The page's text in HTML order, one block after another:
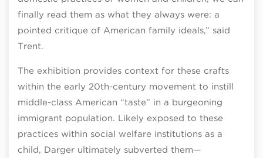
finally read them as what they always were: a
pointed critique of American family ideals,” said
Trent.
The exhibition provides context for these crafts
within the early 20th-century movement to instill
middle-class American “taste” in a burgeoning
immigrant population. Likely exposed to these
practices within social welfare institutions as a
child, Darger ultimately subverted them—